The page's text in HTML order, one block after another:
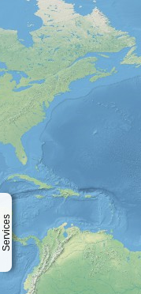
Services